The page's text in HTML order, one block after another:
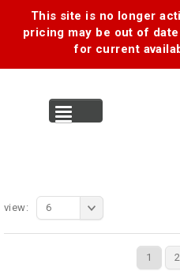
This site is no longer
pricing may be out of
for current
1 2
view: 6